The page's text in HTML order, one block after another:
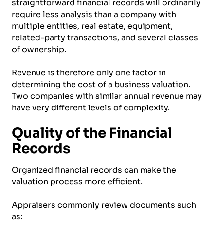
straightforward financial records will ordinarily
require less analysis than a company with
multiple entities, real estate, equipment,
related-party transactions, and several classes
of ownership.
Revenue is therefore only one factor in
determining the cost of a business valuation.
Two companies with similar annual revenue may
have very different levels of complexity.
Quality of the Financial
Records
Organized financial records can make the
valuation process more efficient.
Appraisers commonly review documents such
as: